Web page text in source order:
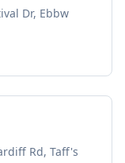
Dr, Ebbw
Rd, Taff's